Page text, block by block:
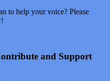
to help your voice? Please
and Support